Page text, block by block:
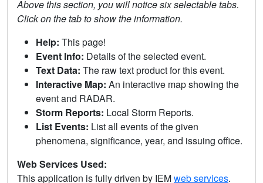
Above this section, you will notice six selectable tabs.
Click on the tab to show the information.
Help: This page!
Event Info: Details of the selected event.
Text Data: The raw text product for this event.
Interactive Map: An interactive map showing the
event and RADAR.
Storm Reports: Local Storm Reports.
List Events: List all events of the given
phenomena, significance, year, and issuing office.
Web Services Used:
This application is fully driven by IEMweb services.